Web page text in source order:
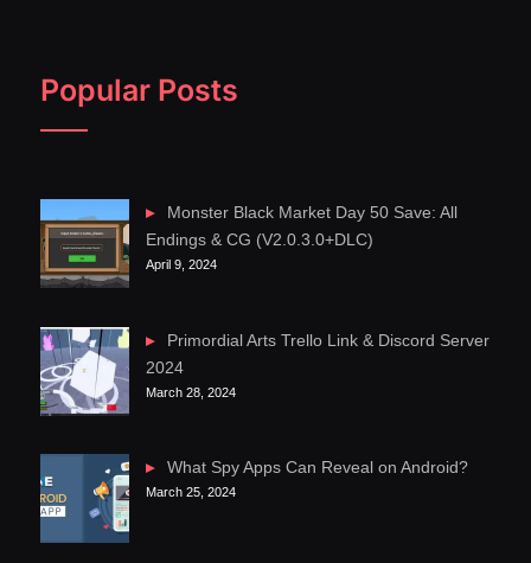
Popular Posts
Monster Black Market Day 50 Save: All
Endings & CG (V2.0.3.0+DLC)
April 9, 2024
Primordial Arts Trello Link & Discord Server
2024
March 28, 2024
What Spy Apps Can Reveal on Android?
March 25, 2024